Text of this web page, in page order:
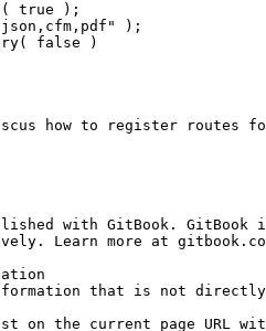
how to register routes
with GitBook. GitBook
Learn more at
that is not directly
on the current page